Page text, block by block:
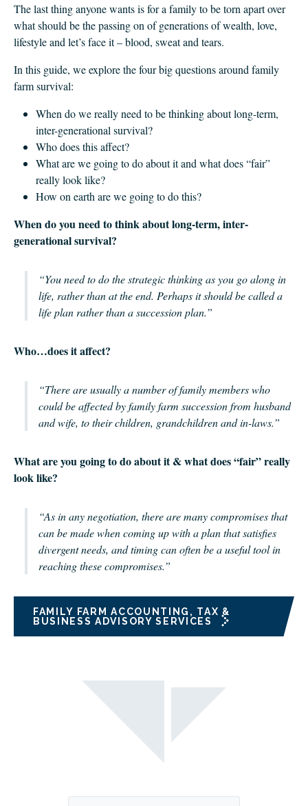
The last thing anyone wants is for a family to be torn apart over
what should be the passing on of generations of wealth, love,
lifestyle and let’s face it – blood, sweat and tears.
In this guide, we explore the four big questions around family
farm survival:
When do we really need to be thinking about long-term,
inter-generational survival?
Who does this affect?
What are we going to do about it and what does “fair”
really look like?
How on earth are we going to do this?
When do you need to think about long-term, inter-
generational survival?
“You need to do the strategic thinking as you go along in
life, rather than at the end. Perhaps it should be called a
life plan rather than a succession plan.”
Who…does it affect?
“There are usually a number of family members who
could be affected by family farm succession from husband
and wife, to their children, grandchildren and in-laws.”
What are you going to do about it & what does “fair” really
look like?
“As in any negotiation, there are many compromises that
can be made when coming up with a plan that satisfies
divergent needs, and timing can often be a useful tool in
reaching these compromises.”
FAMILY FARM ACCOUNTING, TAX &
BUSINESS ADVISORY SERVICES